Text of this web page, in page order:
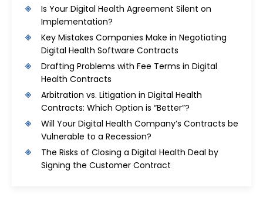
Is Your Digital Health Agreement Silent on
Implementation?
Key Mistakes Companies Make in Negotiating
Digital Health Software Contracts
Drafting Problems with Fee Terms in Digital
Health Contracts
Arbitration vs. Litigation in Digital Health
Contracts: Which Option is “Better”?
Will Your Digital Health Company’s Contracts be
Vulnerable to a Recession?
The Risks of Closing a Digital Health Deal by
Signing the Customer Contract